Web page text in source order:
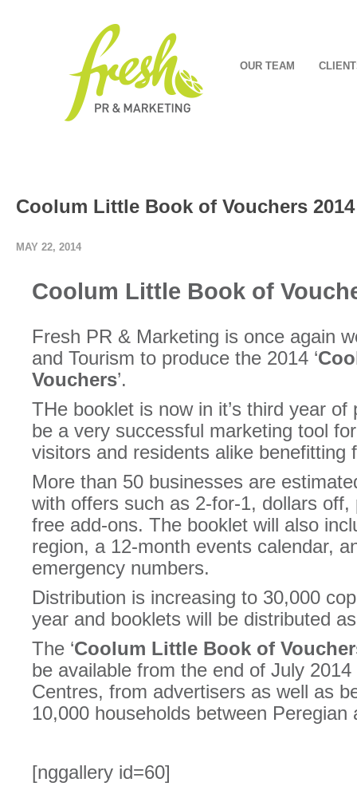
OUR TEAM
Coolum Little Book of Vouchers 2014
MAY 22, 2014
Coolum Little Book of
Fresh PR & Marketing is once again
and Tourism to produce the 2014 ‘
Vouchers’.
THe booklet is now in it’s third year
be a very successful marketing tool
visitors and residents alike benefitting
More than 50 businesses are
with offers such as 2-for-1, dollars
free add-ons. The booklet will also
region, a 12-month events calendar,
emergency numbers.
Distribution is increasing to 30,000
year and booklets will be distributed
The ‘Coolum Little Book of
be available from the end of July
Centres, from advertisers as well as
10,000 households between Peregian
[nggallery id=60]